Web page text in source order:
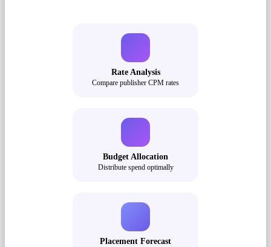
Rate Analysis
Compare publisher CPM rates
Budget Allocation
Distribute spend optimally
Placement Forecast